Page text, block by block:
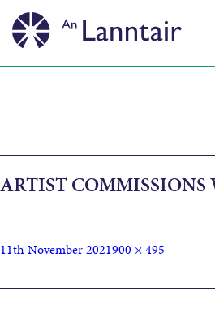
ARTIST COMMISSIONS
11th November 2021900 × 495